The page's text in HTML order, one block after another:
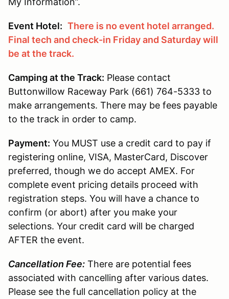
Event Hotel: There is no event hotel arranged.
Final tech and check-in Friday and Saturday will
be at the track.
Camping at the Track: Please contact
Buttonwillow Raceway Park (661) 764-5333 to
make arrangements. There may be fees payable
to the track in order to camp.
Payment: You MUST use a credit card to pay if
registering online, VISA, MasterCard, Discover
preferred, though we do accept AMEX. For
complete event pricing details proceed with
registration steps. You will have a chance to
confirm (or abort) after you make your
selections. Your credit card will be charged
AFTER the event.
Cancellation Fee: There are potential fees
associated with cancelling after various dates.
Please see the full cancellation policy at the